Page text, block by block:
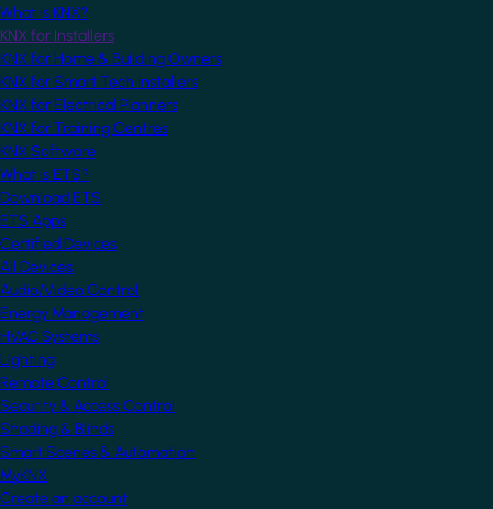
What is KNX?
KNX for Installers
KNX for Home & Building Owners
KNX for Smart Tech Installers
KNX for Electrical Planners
KNX for Training Centres
KNX Software
What is ETS?
Download ETS
ETS Apps
Certified Devices
All Devices
Audio/Video Control
Energy Management
HVAC Systems
Lighting
Remote Control
Security & Access Control
Shading & Blinds
Smart Scenes & Automation
MyKNX
Create an account